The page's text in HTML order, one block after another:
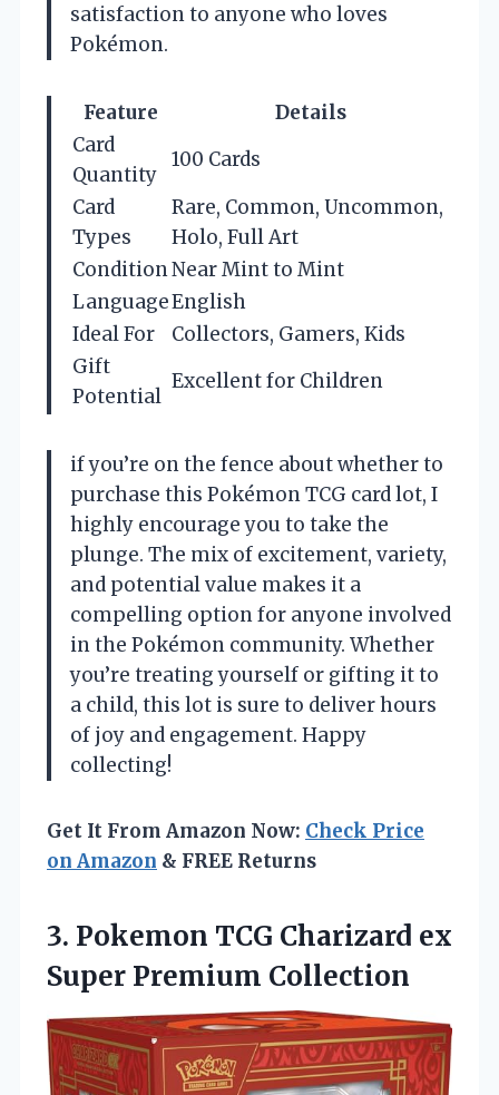
satisfaction to anyone who loves
Pokémon.
Feature
Details
Card
Quantity
100 Cards
Card
Types
Rare, Common, Uncommon,
Holo, Full Art
ConditionNear Mint to Mint
LanguageEnglish
Ideal For
Collectors, Gamers, Kids
Gift
Potential
Excellent for Children
if you’re on the fence about whether to
purchase this Pokémon TCG card lot, I
highly encourage you to take the
plunge. The mix of excitement, variety,
and potential value makes it a
compelling option for anyone involved
in the Pokémon community. Whether
you’re treating yourself or gifting it to
a child, this lot is sure to deliver hours
of joy and engagement. Happy
collecting!
Get It From Amazon Now: Check Price
on Amazon & FREE Returns
3. Pokemon TCG Charizard ex
Super Premium Collection